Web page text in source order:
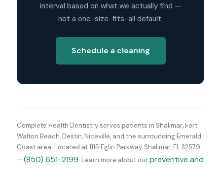
interval based on what we actually find —
not a one-size-fits-all default.
Schedule a cleaning
Complete Health Dentistry serves patients in Shalimar, Fort
Walton Beach, Destin, Niceville, and the surrounding Emerald
Coast area. Located at 1115 Eglin Parkway, Shalimar, FL 32579
—(850) 651-2199. Learn more about ourpreventive and